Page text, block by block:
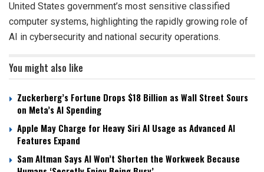
United States government’s most sensitive classified
computer systems, highlighting the rapidly growing role of
AI in cybersecurity and national security operations.
You might also like
Zuckerberg’s Fortune Drops $18 Billion as Wall Street Sours
on Meta’s AI Spending
Apple May Charge for Heavy Siri AI Usage as Advanced AI
Features Expand
Sam Altman Says AI Won’t Shorten the Workweek Because